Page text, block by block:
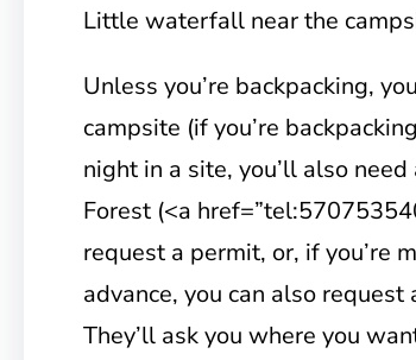
Little waterfall near the
Unless you’re backpacking,
campsite (if you’re
night in a site, you’ll also
Forest (<a
request a permit, or, if you’re
advance, you can also request
They’ll ask you where you